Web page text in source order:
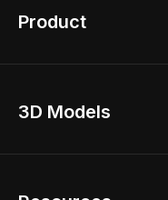
Product
Home Remodel
3D Models